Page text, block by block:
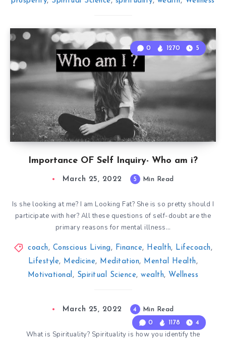
Importance OF Self Inquiry- Who am i?
0 1270 5
March 25, 2022 5 Min Read
Is she looking at me? I am Looking Fat? She is so pretty should I
participate with her? All these questions of self-doubt are the
primary reasons for mental illness…
coach, Conscious Living, Finance, Health, Lifecoach,
Lifestyle, Medicine, Meditation, Mental Health,
Motivational, Spiritual Science,wealth, Wellness
0 1178 4
March 25, 2022 4 Min Read
What is Spirituality? Spirituality is how you identify the